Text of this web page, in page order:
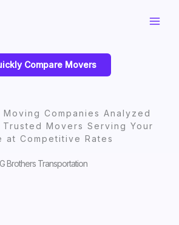
Compare Movers
Companies Analyzed
Movers Serving Your
at Competitive Rates
G Brothers Transportation